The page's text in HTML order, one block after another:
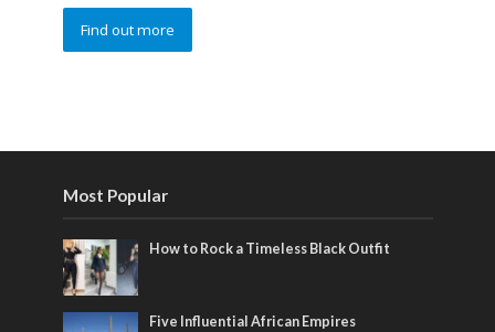
Find out more
Most Popular
How to Rock a Timeless Black Outfit
Five Influential African Empires